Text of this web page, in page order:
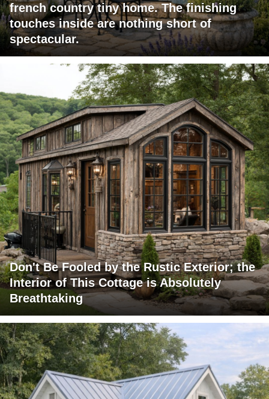
french country tiny home. The finishing
touches inside are nothing short of
spectacular.
Don't Be Fooled by the Rustic Exterior; the
Interior of This Cottage is Absolutely
Breathtaking